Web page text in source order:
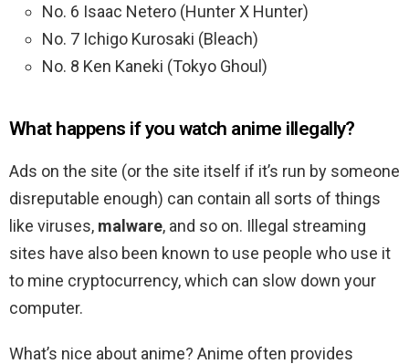
No. 6 Isaac Netero (Hunter X Hunter)
No. 7 Ichigo Kurosaki (Bleach)
No. 8 Ken Kaneki (Tokyo Ghoul)
What happens if you watch anime illegally?
Ads on the site (or the site itself if it’s run by someone
disreputable enough) can contain all sorts of things
like viruses, malware, and so on. Illegal streaming
sites have also been known to use people who use it
to mine cryptocurrency, which can slow down your
computer.
What’s nice about anime? Anime often provides